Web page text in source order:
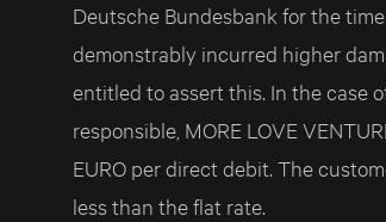
Deutsche Bundesbank for the
demonstrably incurred higher
entitled to assert this. In the case
responsible, MORE LOVE
EURO per direct debit. The
less than the flat rate.